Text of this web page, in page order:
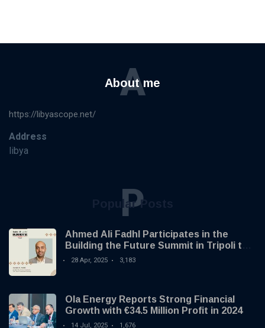
About me
A
https://libyascope.net/
Address
libya
Popular Posts
P
Ahmed Ali Fadhl Participates in the
Building the Future Summit in Tripoli to
Discuss the Development of Alternative
28 Apr, 2025 3,183
Ola Energy Reports Strong Financial
Growth with €34.5 Million Profit in 2024
14 Jul, 2025 1,676